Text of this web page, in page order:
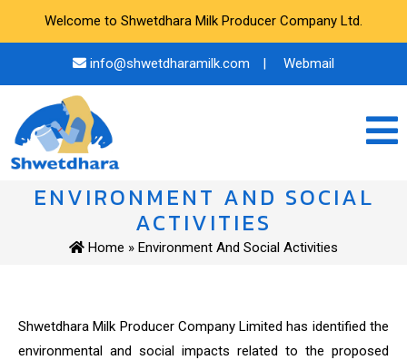
Welcome to Shwetdhara Milk Producer Company Ltd.
info@shwetdharamilk.com | Webmail
ENVIRONMENT AND SOCIAL
ACTIVITIES
Home » Environment And Social Activities
Shwetdhara Milk Producer Company Limited has identified the
environmental and social impacts related to the proposed